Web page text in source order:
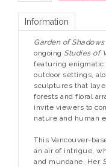
Information
Garden of Shadows
ongoing Studies of
featuring enigmatic
outdoor settings,
sculptures that
forests and floral
invite viewers to
nature and human
This Vancouver-
an air of intrigue,
and mundane. Her